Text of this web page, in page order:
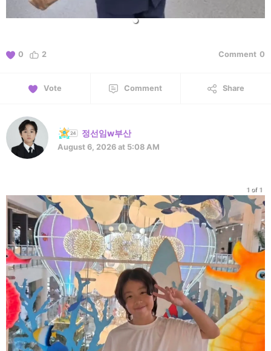
0 2 Comment 0
Vote Comment Share
정선임w부산
August 6, 2026 at 5:08 AM
1 of 1